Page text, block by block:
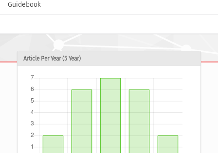
Guidebook
Article Per Year (5 Year)